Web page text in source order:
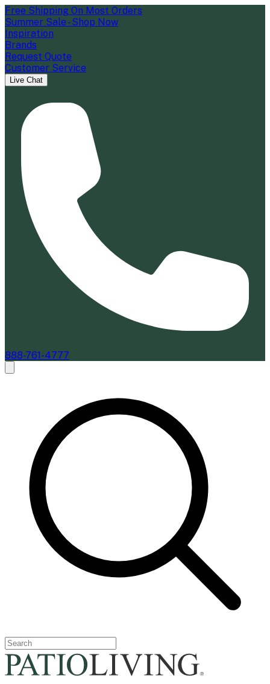
Free Shipping On Most Orders
Summer Sale - Shop Now
Inspiration
Brands
Request Quote
Customer Service
Live Chat
888-761-4777